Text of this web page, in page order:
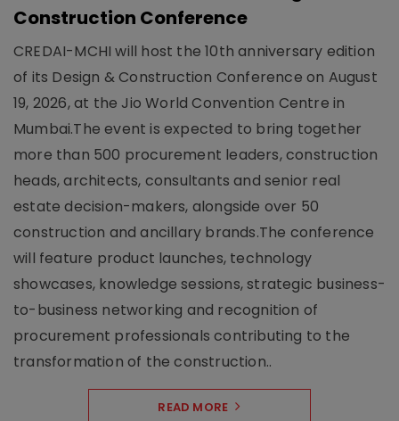
Construction Conference
CREDAI-MCHI will host the 10th anniversary edition
of its Design & Construction Conference on August
19, 2026, at the Jio World Convention Centre in
Mumbai.The event is expected to bring together
more than 500 procurement leaders, construction
heads, architects, consultants and senior real
estate decision-makers, alongside over 50
construction and ancillary brands.The conference
will feature product launches, technology
showcases, knowledge sessions, strategic business-
to-business networking and recognition of
procurement professionals contributing to the
transformation of the construction..
READ MORE